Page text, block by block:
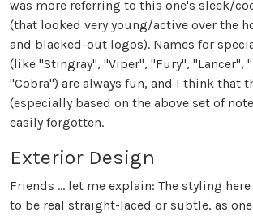
was more referring to this one's sleek/
(that looked very young/active over the
and blacked-out logos). Names for
(like "Stingray", "Viper", "Fury", "Lancer",
"Cobra") are always fun, and I think that
(especially based on the above set of
easily forgotten.
Exterior Design
Friends ... let me explain: The styling
to be real straight-laced or subtle, as